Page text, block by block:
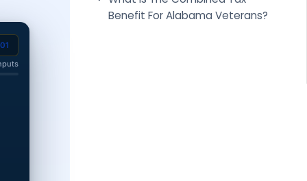
disability rating.
Benefit For Alabama Veterans?